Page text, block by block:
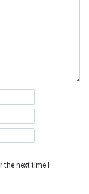
the next time I